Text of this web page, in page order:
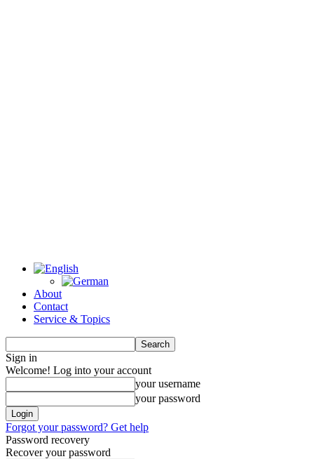
About
Contact
Service & Topics
Sign in
Welcome! Log into your account
your username
your password
Forgot your password? Get help
Password recovery
Recover your password